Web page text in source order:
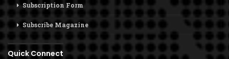
Subscription Form
Subscribe Magazine
Quick Connect